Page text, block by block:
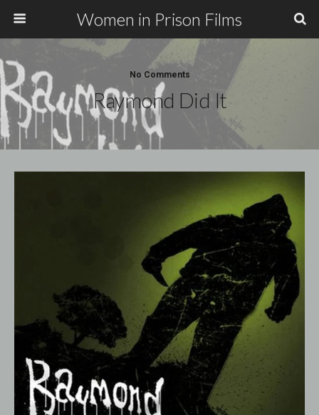
Women in Prison Films
No Comments
Raymond Did It